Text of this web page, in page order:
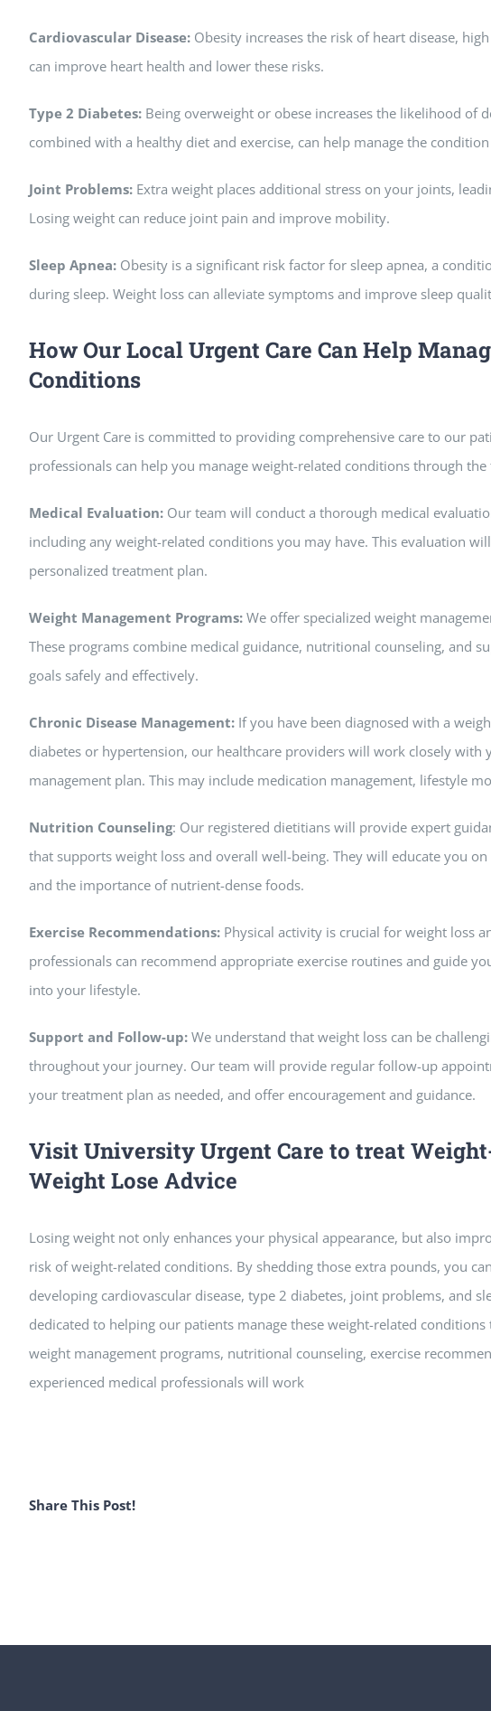
Cardiovascular Disease: Obesity increases the risk of heart disease,
can improve heart health and lower these risks.
Type 2 Diabetes:Being overweight or obese increases the likelihood of
combined with a healthy diet and exercise, can help manage the
Joint Problems:Extra weight places additional stress on your joints,
Losing weight can reduce joint pain and improve mobility.
Sleep Apnea: Obesity is a significant risk factor for sleep apnea, a
during sleep. Weight loss can alleviate symptoms and improve sleep
How Our Local Urgent Care Can Help
Conditions
Our Urgent Care is committed to providing comprehensive care to our
professionals can help you manage weight-related conditions through
Medical Evaluation:Our team will conduct a thorough medical
including any weight-related conditions you may have. This evaluation
personalized treatment plan.
Weight Management Programs: We offer specialized weight
These programs combine medical guidance, nutritional counseling, and
goals safely and effectively.
Chronic Disease Management:If you have been diagnosed with a
diabetes or hypertension, our healthcare providers will work closely with
management plan. This may include medication management, lifestyle
Nutrition Counseling: Our registered dietitians will provide expert
that supports weight loss and overall well-being. They will educate you
and the importance of nutrient-dense foods.
Exercise Recommendations:Physical activity is crucial for weight loss
professionals can recommend appropriate exercise routines and guide
into your lifestyle.
Support and Follow-up:We understand that weight loss can be
throughout your journey. Our team will provide regular follow-up
your treatment plan as needed, and offer encouragement and guidance.
Visit University Urgent Care to treat
Weight Lose Advice
Losing weight not only enhances your physical appearance, but also
risk of weight-related conditions. By shedding those extra pounds, you
developing cardiovascular disease, type 2 diabetes, joint problems, and
dedicated to helping our patients manage these weight-related
weight management programs, nutritional counseling, exercise
experienced medical professionals will work
Share This Post!